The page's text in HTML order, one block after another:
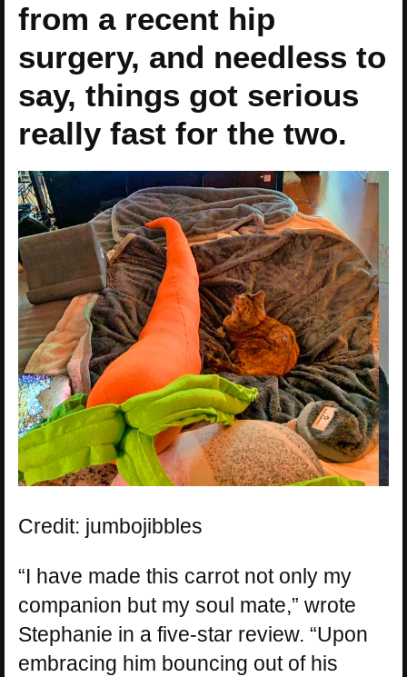
from a recent hip
surgery, and needless to
say, things got serious
really fast for the two.
Credit: jumbojibbles
“I have made this carrot not only my
companion but my soul mate,” wrote
Stephanie in a five-star review. “Upon
embracing him bouncing out of his